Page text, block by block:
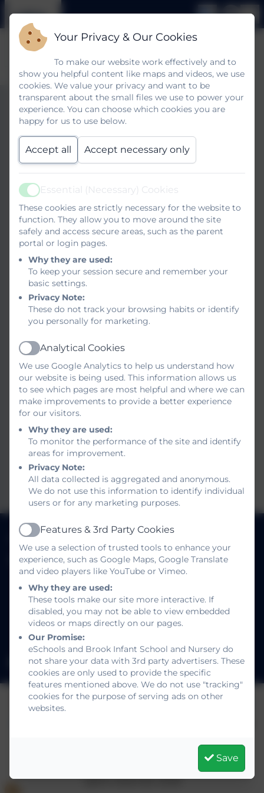
SEND Local Offer
West Sussex Local Offer is a one stop shop full of
useful information for parents and carers. Please
follow the link below to explore it.
If you would like any help negotiating the website
please do come in and talk to a member of the
office staff who will be happy to help you.
The School and Nursery contribution can be
found in our SEND information reports for
parents. Please click on the link below. We are
keen to have parent input on this and would
appreciate any comments or feedback.
Please send any comments or suggestions to
jsexton@brookinfant.school
Thank you for your help.
School SEND Information
Report
Nursery SEND Information
Report
01293 886521
Brook Infant School and Nursery
Salterns Road
Maidenbower
Crawley
West Sussex
RH10 7JE
office@brookinfant.school
. Content
provided by Brook Infant School and Nursery. All
rights reserved. 2026
Your Privacy & Our Cookies
To make our website work effectively and to
show you helpful content like maps and videos, we use
cookies. We value your privacy and want to be
transparent about the small files we use to power your
experience. You can choose which cookies you are
happy for us to use below.
Accept all Accept necessary only
Active
Essential (Necessary) Cookies
These cookies are strictly necessary for the website to
function. They allow you to move around the site
safely and access secure areas, such as the parent
portal or login pages.
Why they are used:
To keep your session secure and remember your
basic settings.
Privacy Note:
These do not track your browsing habits or identify
you personally for marketing.
Active
Analytical Cookies
We use Google Analytics to help us understand how
our website is being used. This information allows us
to see which pages are most helpful and where we can
make improvements to provide a better experience
for our visitors.
Why they are used:
To monitor the performance of the site and identify
areas for improvement.
Privacy Note:
All data collected is aggregated and anonymous.
We do not use this information to identify individual
users or for any marketing purposes.
Active
Features & 3rd Party Cookies
We use a selection of trusted tools to enhance your
experience, such as Google Maps, Google Translate
and video players like YouTube or Vimeo.
Why they are used:
These tools make our site more interactive. If
disabled, you may not be able to view embedded
videos or maps directly on our pages.
Our Promise:
eSchools and Brook Infant School and Nursery do
not share your data with 3rd party advertisers. These
cookies are only used to provide the specific
features mentioned above. We do not use "tracking"
cookies for the purpose of serving ads on other
websites.
Save